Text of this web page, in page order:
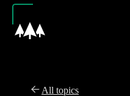
All topics